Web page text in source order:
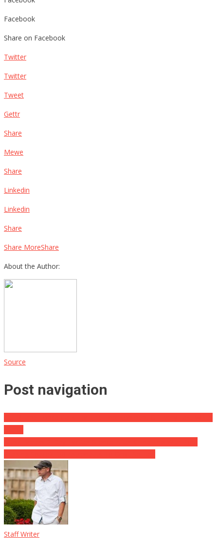
Facebook
Share on Facebook
Twitter
Twitter
Tweet
Gettr
Share
Mewe
Share
Linkedin
Linkedin
Share
Share MoreShare
About the Author:
Source
Post navigation
Staff Writer